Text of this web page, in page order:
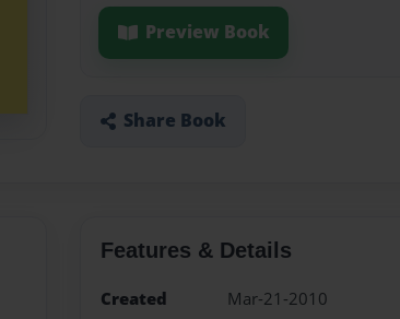
Preview Book
Share Book
Features & Details
Created
Mar-21-2010